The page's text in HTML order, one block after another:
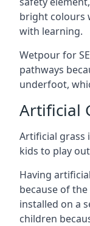
bright colours
with learning.
Wetpour for
pathways
underfoot,
Artificial
Artificial grass
kids to play
Having
because of
installed on a
children